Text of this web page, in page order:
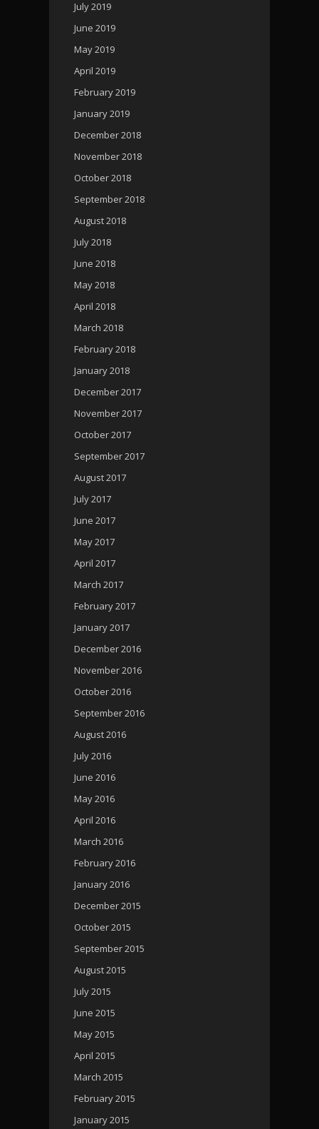
July 2019
June 2019
May 2019
April 2019
February 2019
January 2019
December 2018
November 2018
October 2018
September 2018
August 2018
July 2018
June 2018
May 2018
April 2018
March 2018
February 2018
January 2018
December 2017
November 2017
October 2017
September 2017
August 2017
July 2017
June 2017
May 2017
April 2017
March 2017
February 2017
January 2017
December 2016
November 2016
October 2016
September 2016
August 2016
July 2016
June 2016
May 2016
April 2016
March 2016
February 2016
January 2016
December 2015
October 2015
September 2015
August 2015
July 2015
June 2015
May 2015
April 2015
March 2015
February 2015
January 2015